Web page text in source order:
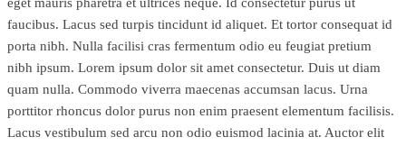
faucibus. Lacus sed turpis tincidunt id aliquet. Et tortor consequat id
porta nibh. Nulla facilisi cras fermentum odio eu feugiat pretium
nibh ipsum. Lorem ipsum dolor sit amet consectetur. Duis ut diam
quam nulla. Commodo viverra maecenas accumsan lacus. Urna
porttitor rhoncus dolor purus non enim praesent elementum facilisis.
Lacus vestibulum sed arcu non odio euismod lacinia at. Auctor elit